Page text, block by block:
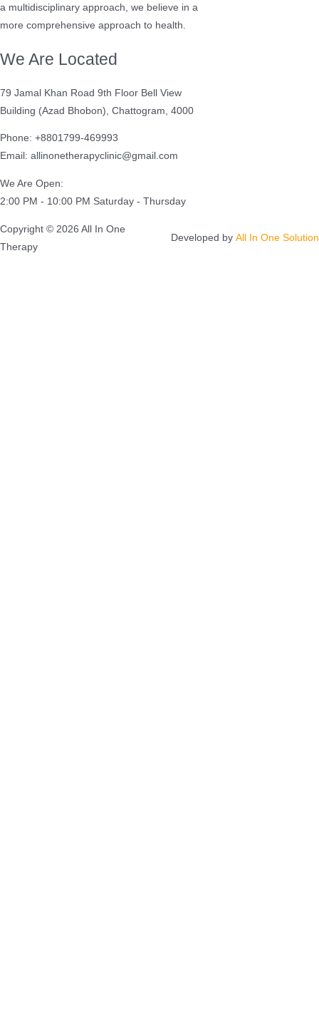
a multidisciplinary approach, we believe in a
more comprehensive approach to health.
We Are Located
79 Jamal Khan Road 9th Floor Bell View
Building (Azad Bhobon), Chattogram, 4000
Phone: +8801799-469993
Email: allinonetherapyclinic@gmail.com
We Are Open:
2:00 PM - 10:00 PM Saturday - Thursday
Copyright © 2026 All In One
Therapy
Developed by All In One Solution